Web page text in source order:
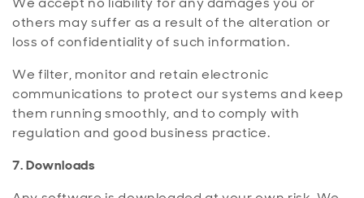
others may suffer as a result of the alteration or
loss of confidentiality of such information.
We filter, monitor and retain electronic
communications to protect our systems and keep
them running smoothly, and to comply with
regulation and good business practice.
7. Downloads